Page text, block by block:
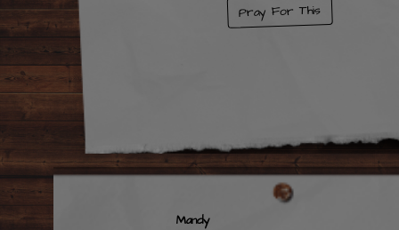
Pray For This
Mandy